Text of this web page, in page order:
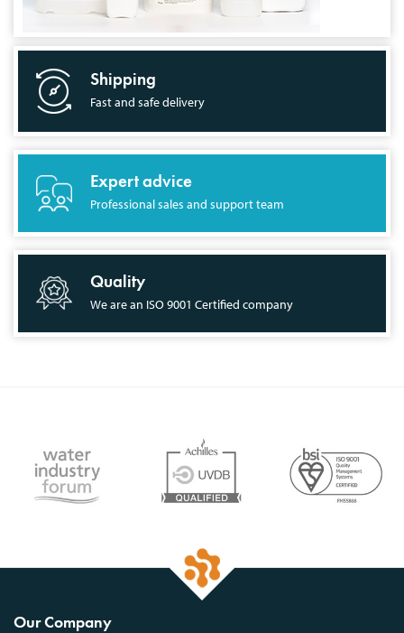
Shipping
Fast and safe delivery
Expert advice
Professional sales and support team
Quality
We are an ISO 9001 Certified company
Our Company